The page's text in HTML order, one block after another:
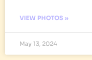
VIEW PHOTOS »
May 13, 2024